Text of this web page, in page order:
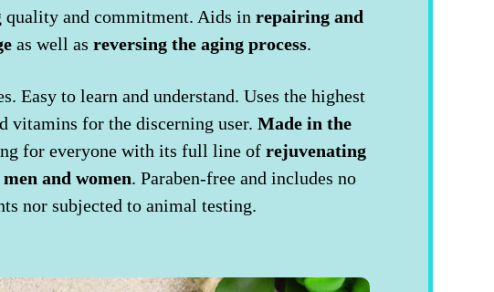
quality and commitment. Aids inrepairing and
as well asreversing the aging process.
Easy to learn and understand. Uses the highest
vitamins for the discerning user. Made in the
for everyone with its full line ofrejuvenating
and women. Paraben-free and includes no
nor subjected to animal testing.